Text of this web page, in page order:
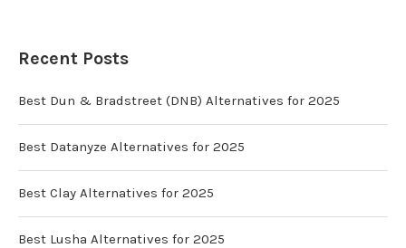
Recent Posts
Best Dun & Bradstreet (DNB) Alternatives for 2025
Best Datanyze Alternatives for 2025
Best Clay Alternatives for 2025
Best Lusha Alternatives for 2025